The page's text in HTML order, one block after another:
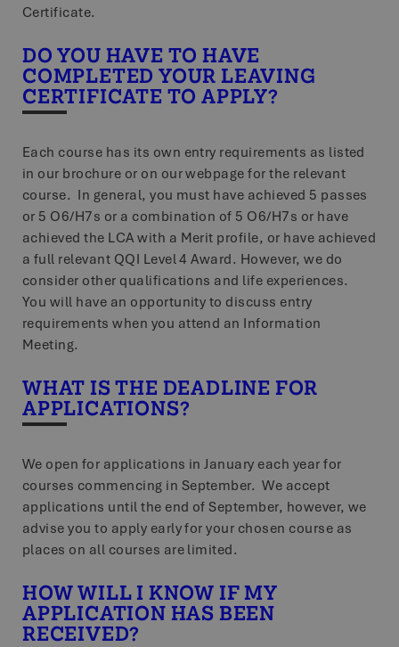
Certificate.
DO YOU HAVE TO HAVE
COMPLETED YOUR LEAVING
CERTIFICATE TO APPLY?
Each course has its own entry requirements as listed
in our brochure or on our webpage for the relevant
course. In general, you must have achieved 5 passes
or 5 O6/H7s or a combination of 5 O6/H7s or have
achieved the LCA with a Merit profile, or have achieved
a full relevant QQI Level 4 Award. However, we do
consider other qualifications and life experiences.
You will have an opportunity to discuss entry
requirements when you attend an Information
Meeting.
WHAT IS THE DEADLINE FOR
APPLICATIONS?
We open for applications in January each year for
courses commencing in September. We accept
applications until the end of September, however, we
advise you to apply early for your chosen course as
places on all courses are limited.
HOW WILL I KNOW IF MY
APPLICATION HAS BEEN
RECEIVED?